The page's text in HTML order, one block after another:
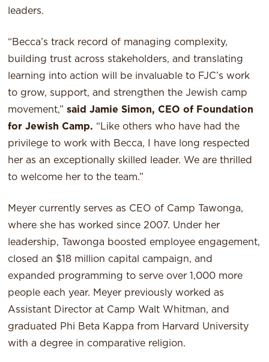
leaders.
“Becca’s track record of managing complexity,
building trust across stakeholders, and translating
learning into action will be invaluable to FJC’s work
to grow, support, and strengthen the Jewish camp
movement,”said Jamie Simon, CEO of Foundation
for Jewish Camp. “Like others who have had the
privilege to work with Becca, I have long respected
her as an exceptionally skilled leader. We are thrilled
to welcome her to the team.”
Meyer currently serves as CEO of Camp Tawonga,
where she has worked since 2007. Under her
leadership, Tawonga boosted employee engagement,
closed an $18 million capital campaign, and
expanded programming to serve over 1,000 more
people each year. Meyer previously worked as
Assistant Director at Camp Walt Whitman, and
graduated Phi Beta Kappa from Harvard University
with a degree in comparative religion.